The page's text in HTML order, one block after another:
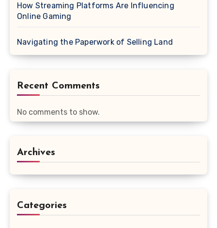
How Streaming Platforms Are Influencing
Online Gaming
Navigating the Paperwork of Selling Land
Recent Comments
No comments to show.
Archives
Categories